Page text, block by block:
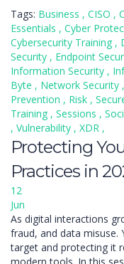
Tags: Business , CISO ,
Essentials , Cyber
Cybersecurity Training ,
Security , Endpoint
Information Security ,
Byte , Network Security ,
Prevention , Risk ,
Training , Sessions ,
, Vulnerability , XDR ,
Protecting
Practices in
12
Jun
As digital interactions
fraud, and data misuse.
target and protecting it